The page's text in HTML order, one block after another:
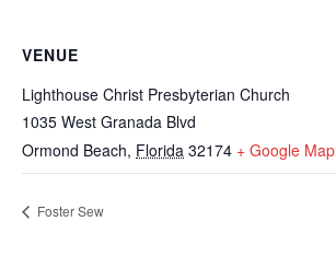
VENUE
Lighthouse Christ Presbyterian Church
1035 West Granada Blvd
Ormond Beach, Florida 32174 + Google Map
Foster Sew